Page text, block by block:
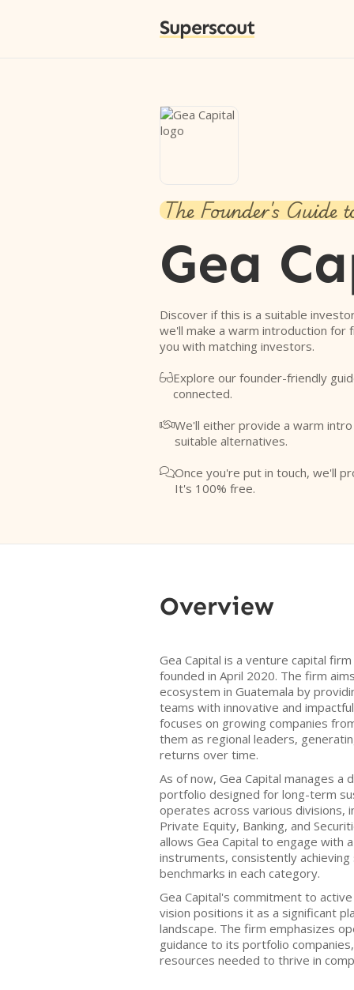
Superscout
The Founder's Guide
Gea
Discover if this is a suitable
we'll make a warm introduction for
you with matching investors.
Explore our founder-friendly
connected.
We'll either provide a warm
suitable alternatives.
Once you're put in touch, we'll
It's 100% free.
Overview
Gea Capital is a venture capital
founded in April 2020. The firm
ecosystem in Guatemala by
teams with innovative and
focuses on growing companies
them as regional leaders,
returns over time.
As of now, Gea Capital manages
portfolio designed for long-term
operates across various divisions,
Private Equity, Banking, and
allows Gea Capital to engage with
instruments, consistently
benchmarks in each category.
Gea Capital's commitment to
vision positions it as a significant
landscape. The firm emphasizes
guidance to its portfolio
resources needed to thrive in